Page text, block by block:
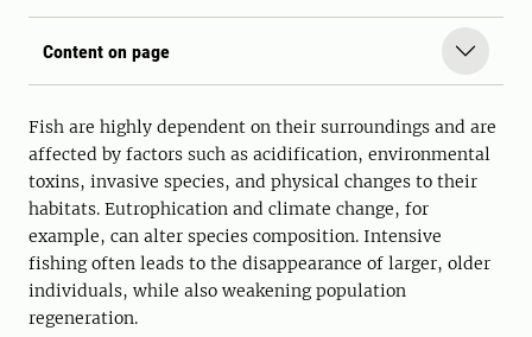
Content on page
Fish are highly dependent on their surroundings and are
affected by factors such as acidification, environmental
toxins, invasive species, and physical changes to their
habitats. Eutrophication and climate change, for
example, can alter species composition. Intensive
fishing often leads to the disappearance of larger, older
individuals, while also weakening population
regeneration.